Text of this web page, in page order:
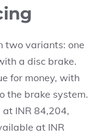
two variants: one
a disc brake.
for money, with
the brake system.
INR 84,204,
at INR